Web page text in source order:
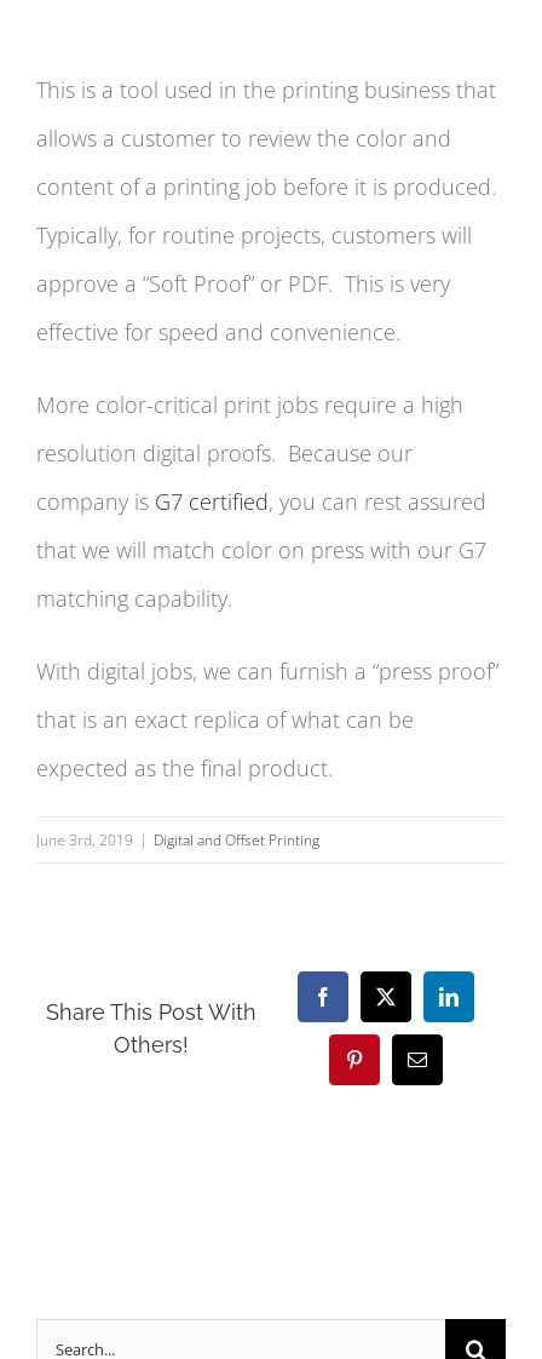
This is a tool used in the printing business that
allows a customer to review the color and
content of a printing job before it is produced.
Typically, for routine projects, customers will
approve a “Soft Proof” or PDF. This is very
effective for speed and convenience.
More color-critical print jobs require a high
resolution digital proofs. Because our
company is G7 certified, you can rest assured
that we will match color on press with our G7
matching capability.
With digital jobs, we can furnish a “press proof”
that is an exact replica of what can be
expected as the final product.
June 3rd, 2019 | Digital and Offset Printing
Share This Post With
Others!
Facebook
X LinkedIn
PinterestEmail
Search